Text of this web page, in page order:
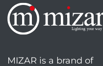
MIZAR is a brand of